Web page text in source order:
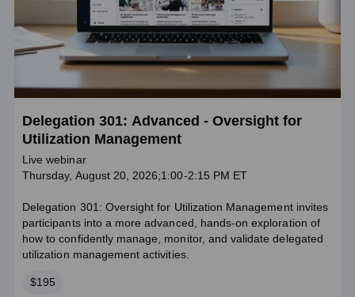
Delegation 301: Advanced - Oversight for
Utilization Management
Live webinar
Thursday, August 20, 2026;1:00-2:15 PM ET
Delegation 301: Oversight for Utilization Management invites
participants into a more advanced, hands‑on exploration of
how to confidently manage, monitor, and validate delegated
utilization management activities.
Price
$195